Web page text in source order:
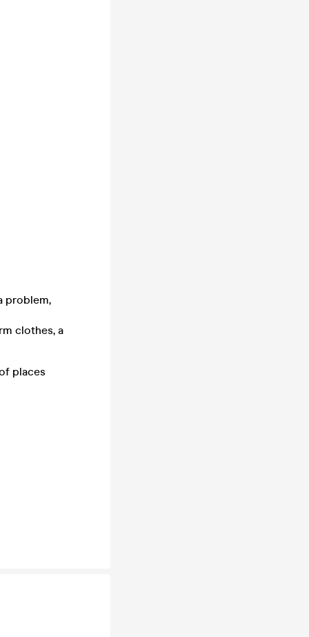
problem,
clothes, a
places